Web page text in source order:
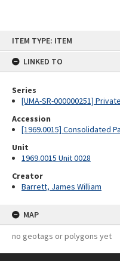
ITEM TYPE: ITEM
LINKED TO
Series
[UMA-SR-000000251]
Accession
[1969.0015] Consolidated
Unit
1969.0015 Unit 0028
Creator
Barrett, James William
MAP
no geotags or polygons yet